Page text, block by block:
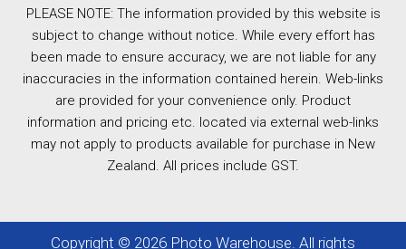
PLEASE NOTE: The information provided by this website is
subject to change without notice. While every effort has
been made to ensure accuracy, we are not liable for any
inaccuracies in the information contained herein. Web-links
are provided for your convenience only. Product
information and pricing etc. located via external web-links
may not apply to products available for purchase in New
Zealand. All prices include GST.
Copyright © 2026 Photo Warehouse. All rights